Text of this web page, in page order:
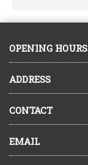
OPENING HOURS
ADDRESS
CONTACT
EMAIL